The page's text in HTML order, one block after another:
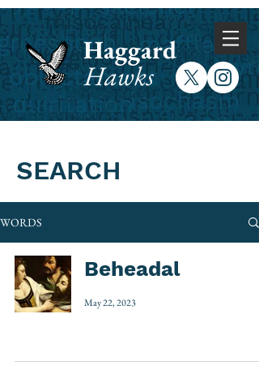
Haggard
Hawks
SEARCH
WORDS
Beheadal
May 22, 2023